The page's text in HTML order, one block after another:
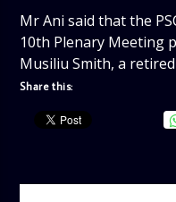
Mr Ani said that the
10th Plenary Meeting
Musiliu Smith, a
Share this: